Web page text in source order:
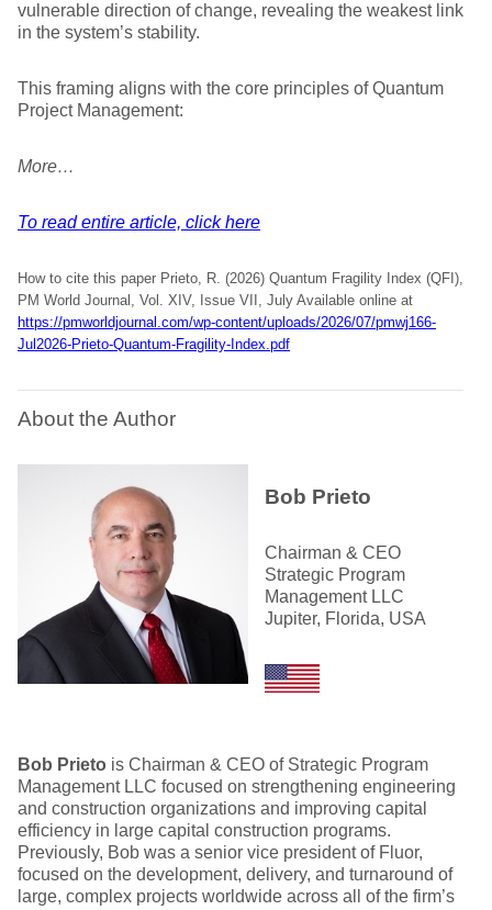
vulnerable direction of change, revealing the weakest link
in the system’s stability.
This framing aligns with the core principles of Quantum
Project Management:
More…
To read entire article, click here
How to cite this paper Prieto, R. (2026) Quantum Fragility Index (QFI),
PM World Journal, Vol. XIV, Issue VII, July Available online at
https://pmworldjournal.com/wp-content/uploads/2026/07/pmwj166-
Jul2026-Prieto-Quantum-Fragility-Index.pdf
About the Author
Bob Prieto
Chairman & CEO
Strategic Program
Management LLC
Jupiter, Florida, USA
Bob Prieto is Chairman & CEO of Strategic Program
Management LLC focused on strengthening engineering
and construction organizations and improving capital
efficiency in large capital construction programs.
Previously, Bob was a senior vice president of Fluor,
focused on the development, delivery, and turnaround of
large, complex projects worldwide across all of the firm’s